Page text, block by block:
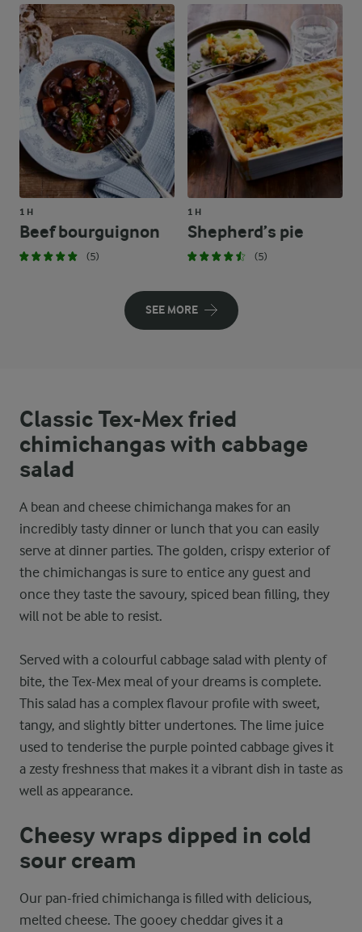
1 H
Beef bourguignon
(5)
1 H
Shepherd’s pie
(5)
SEE MORE
Classic Tex-Mex fried
chimichangas with cabbage
salad
A bean and cheese chimichanga makes for an
incredibly tasty dinner or lunch that you can easily
serve at dinner parties. The golden, crispy exterior of
the chimichangas is sure to entice any guest and
once they taste the savoury, spiced bean filling, they
will not be able to resist.
Served with a colourful cabbage salad with plenty of
bite, the Tex-Mex meal of your dreams is complete.
This salad has a complex flavour profile with sweet,
tangy, and slightly bitter undertones. The lime juice
used to tenderise the purple pointed cabbage gives it
a zesty freshness that makes it a vibrant dish in taste as
well as appearance.
Cheesy wraps dipped in cold
sour cream
Our pan-fried chimichanga is filled with delicious,
melted cheese. The gooey cheddar gives it a